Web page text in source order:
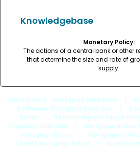
Knowledgebase
Monetary Policy:
The actions of a central bank or other
that determine the size and rate of
supply.
Quick Links Mortgage Refinance
Refinance Mortgage Australia
Rates
Refinancing Mortgage
Eligibility Australia
Mortgage Broker
Mortgage Rates
Mortgage
Lowest Mortgage Rates